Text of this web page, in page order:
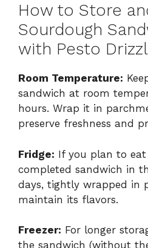
How to Store
Sourdough
with Pesto
Room Temperature:
sandwich at room
hours. Wrap it in
preserve freshness and
Fridge: If you plan to
completed sandwich in
days, tightly wrapped in
maintain its flavors.
Freezer: For longer
the sandwich (without